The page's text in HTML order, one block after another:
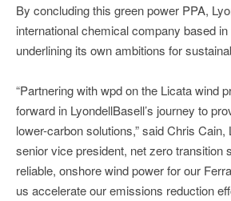
By concluding this green power PPA,
international chemical company based
underlining its own ambitions for
“Partnering with wpd on the Licata wind
forward in LyondellBasell’s journey to
lower-carbon solutions,” said Chris Cain,
senior vice president, net zero transition
reliable, onshore wind power for our
us accelerate our emissions reduction